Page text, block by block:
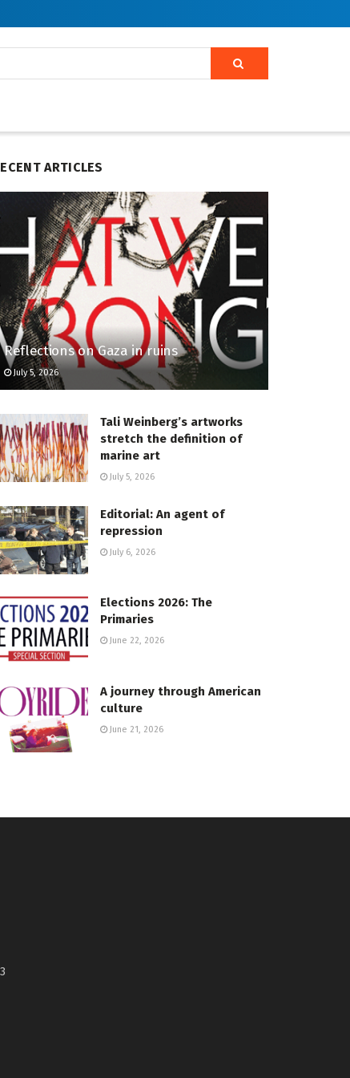
ARTICLES
Reflections on Gaza in ruins
July 5, 2026
Tali Weinberg’s artworks
stretch the definition of
marine art
July 5, 2026
Editorial: An agent of
repression
July 6, 2026
Elections 2026: The
Primaries
June 22, 2026
A journey through American
culture
June 21, 2026